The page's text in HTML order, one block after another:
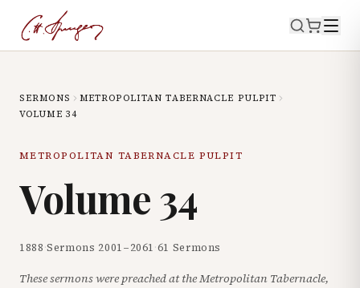
SERMONS
METROPOLITAN TABERNACLE PULPIT
VOLUME 34
METROPOLITAN TABERNACLE PULPIT
Volume 34
1888·Sermons 2001–2061·61 Sermons
These sermons were preached at the Metropolitan Tabernacle,